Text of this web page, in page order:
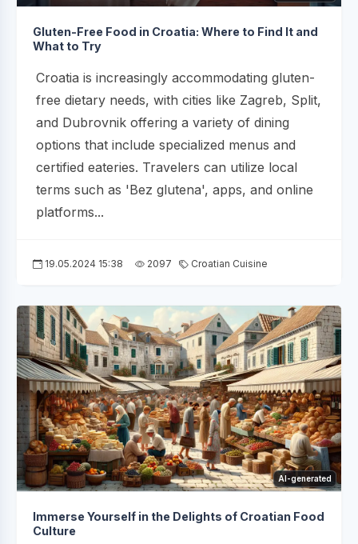
Gluten-Free Food in Croatia: Where to Find It and
What to Try
Croatia is increasingly accommodating gluten-
free dietary needs, with cities like Zagreb, Split,
and Dubrovnik offering a variety of dining
options that include specialized menus and
certified eateries. Travelers can utilize local
terms such as 'Bez glutena', apps, and online
platforms...
19.05.2024 15:38 2097 Croatian Cuisine
AI-generated
Immerse Yourself in the Delights of Croatian Food
Culture